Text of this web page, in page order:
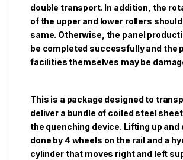
double transport. In addition, the
of the upper and lower rollers
same. Otherwise, the panel
be completed successfully and the
facilities themselves may be
This is a package designed to
deliver a bundle of coiled steel
the quenching device. Lifting up and
done by 4 wheels on the rail and a
cylinder that moves right and left